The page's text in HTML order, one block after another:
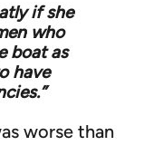
if she
who
boat as
have
worse than